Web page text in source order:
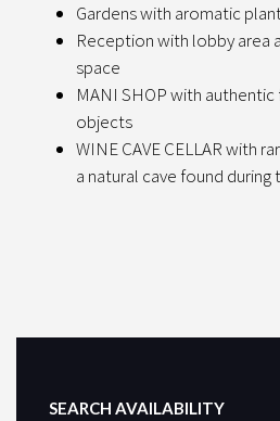
Gardens with aromatic
Reception with lobby area
space
MANI SHOP with
objects
WINE CAVE CELLAR with
a natural cave found during
SEARCH AVAILABILITY